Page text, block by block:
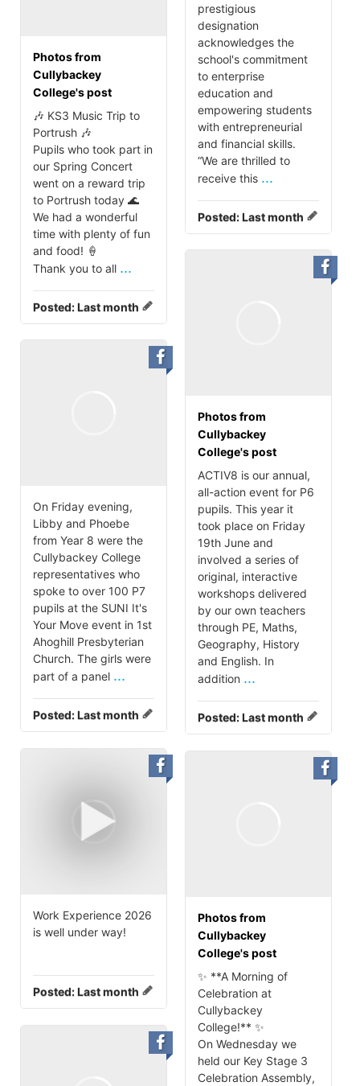
prestigious
designation
acknowledges the
school's commitment
to enterprise
education and
empowering students
with entrepreneurial
and financial skills.
“We are thrilled to
receive this ...
Posted:Last month
Photos from
Cullybackey
College's post
🎶 KS3 Music Trip to
Portrush 🎶
Pupils who took part in
our Spring Concert
went on a reward trip
to Portrush today 🌊
We had a wonderful
time with plenty of fun
and food! 🍦
Thank you to all ...
Posted:Last month
Photos from
Cullybackey
College's post
ACTIV8 is our annual,
all-action event for P6
pupils. This year it
took place on Friday
19th June and
involved a series of
original, interactive
workshops delivered
by our own teachers
through PE, Maths,
Geography, History
and English. In
addition ...
Posted:Last month
On Friday evening,
Libby and Phoebe
from Year 8 were the
Cullybackey College
representatives who
spoke to over 100 P7
pupils at the SUNI It's
Your Move event in 1st
Ahoghill Presbyterian
Church. The girls were
part of a panel ...
Posted:Last month
Work Experience 2026
is well under way!
Posted:Last month
Photos from
Cullybackey
College's post
✨ **A Morning of
Celebration at
Cullybackey
College!** ✨
On Wednesday we
held our Key Stage 3
Celebration Assembly,